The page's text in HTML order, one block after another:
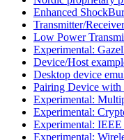
Enhanced
Transmitter/
Low Power
Experimental:
Device/Host
Desktop device
Pairing Device
Experimental:
Experimental:
Experimental:
Experimental: